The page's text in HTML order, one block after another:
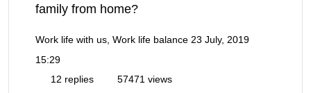
family from home?
Work life with us, Work life balance 23 July, 2019
15:29
12 replies
57471 views